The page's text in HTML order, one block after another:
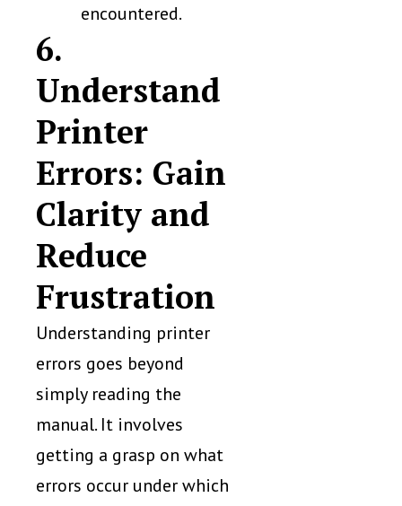
encountered.
6.
Understand
Printer
Errors: Gain
Clarity and
Reduce
Frustration
Understanding printer
errors goes beyond
simply reading the
manual. It involves
getting a grasp on what
errors occur under which